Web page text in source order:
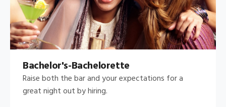
Bachelor's-Bachelorette
Raise both the bar and your expectations for a
great night out by hiring.